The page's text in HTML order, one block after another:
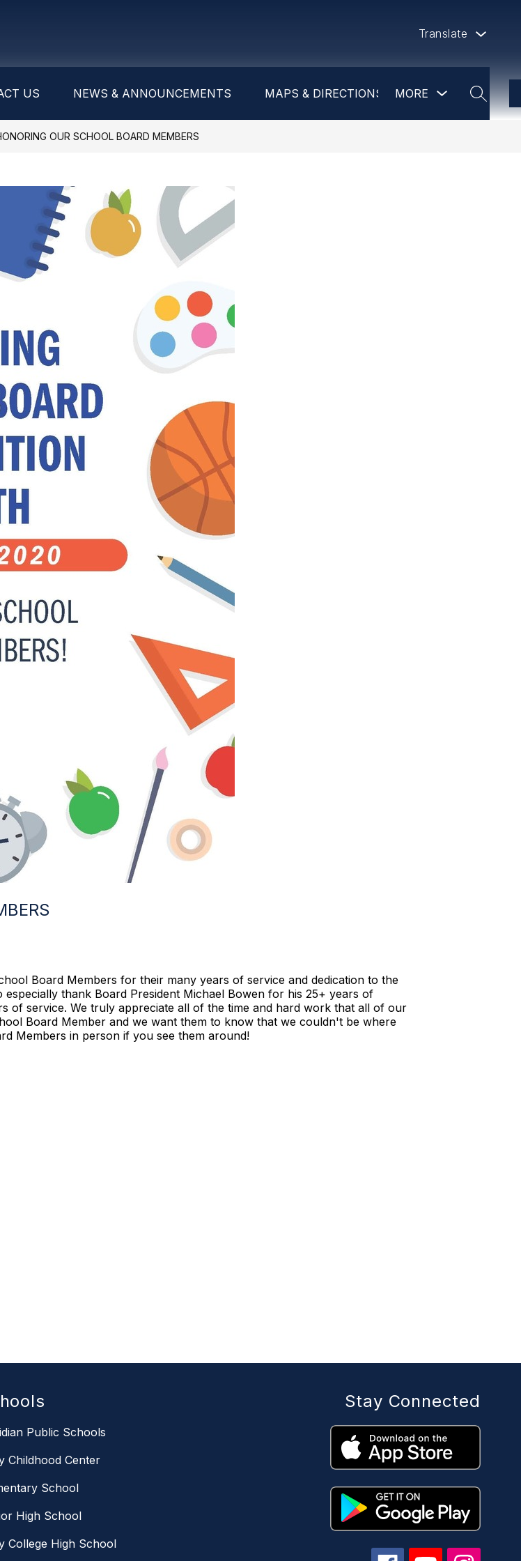
Translate
US NEWS & ANNOUNCEMENTS MAPS & DIRECTIONS DAYCARE
MORE
Show
submenu
more
OUR SCHOOL BOARD MEMBERS
Board Members for their many years of service and dedication to the
thank Board President Michael Bowen for his 25+ years of
of service. We truly appreciate all of the time and hard work that all of our
Board Member and we want them to know that we couldn't be where
Members in person if you see them around!
Public Schools
Childhood Center
School
High School
College High School
Stay Connected